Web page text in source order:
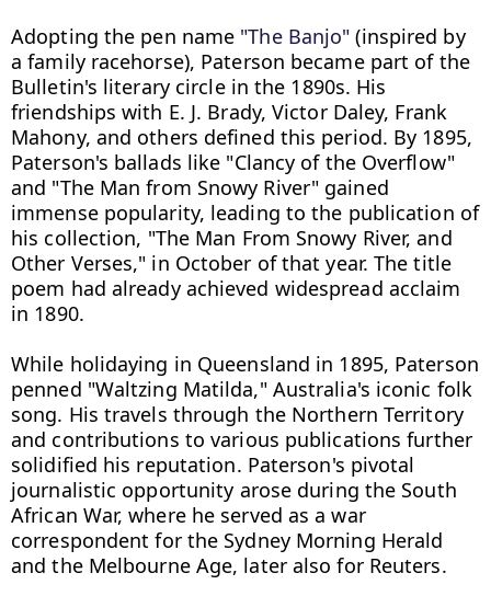
Adopting the pen name "The Banjo" (inspired by
a family racehorse), Paterson became part of the
Bulletin's literary circle in the 1890s. His
friendships with E. J. Brady, Victor Daley, Frank
Mahony, and others defined this period. By 1895,
Paterson's ballads like "Clancy of the Overflow"
and "The Man from Snowy River" gained
immense popularity, leading to the publication of
his collection, "The Man From Snowy River, and
Other Verses," in October of that year. The title
poem had already achieved widespread acclaim
in 1890.
While holidaying in Queensland in 1895, Paterson
penned "Waltzing Matilda," Australia's iconic folk
song. His travels through the Northern Territory
and contributions to various publications further
solidified his reputation. Paterson's pivotal
journalistic opportunity arose during the South
African War, where he served as a war
correspondent for the Sydney Morning Herald
and the Melbourne Age, later also for Reuters.